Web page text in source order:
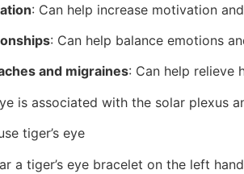
: Can help increase motivation
: Can help balance emotions
and migraines: Can help relieve
is associated with the solar plexus
tiger’s eye
a tiger’s eye bracelet on the left